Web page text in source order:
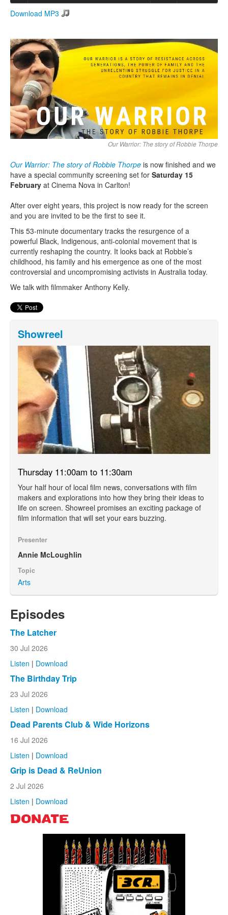
Search form
Download MP3
Our Warrior: The story of Robbie Thorpe
Our Warrior: The story of Robbie Thorpe is now finished and we
have a special community screening set for Saturday 15
February at Cinema Nova in Carlton!
After over eight years, this project is now ready for the screen
and you are invited to be the first to see it.
This 53-minute documentary tracks the resurgence of a
powerful Black, Indigenous, anti-colonial movement that is
currently reshaping the country. It looks back at Robbie’s
childhood, his family and his emergence as one of the most
controversial and uncompromising activists in Australia today.
We talk with filmmaker Anthony Kelly.
Showreel
Thursday 11:00am to 11:30am
Your half hour of local film news, conversations with film
makers and explorations into how they bring their ideas to
life on screen. Showreel promises an exciting package of
film information that will set your ears buzzing.
Presenter
Annie McLoughlin
Topic
Arts
Episodes
The Latcher
30 Jul 2026
Listen | Download
The Birthday Trip
23 Jul 2026
Listen | Download
Dead Parents Club & Wide Horizons
16 Jul 2026
Listen | Download
Grip is Dead & ReUnion
2 Jul 2026
Listen | Download
DONATE